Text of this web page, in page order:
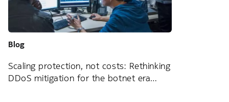
Blog
Scaling protection, not costs: Rethinking
DDoS mitigation for the botnet era